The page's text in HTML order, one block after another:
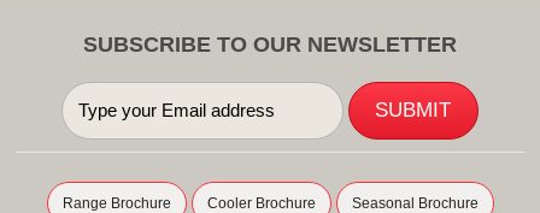
SUBSCRIBE TO OUR NEWSLETTER
Range Brochure Cooler Brochure Seasonal Brochure